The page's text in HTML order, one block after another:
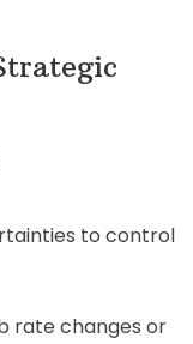
to control
rate changes or